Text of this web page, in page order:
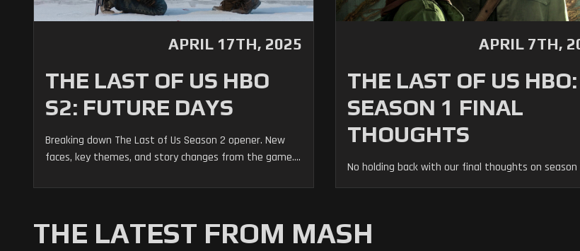
APRIL 17TH, 2025
THE LAST OF US HBO
S2: FUTURE DAYS
Breaking down The Last of Us Season 2 opener. New
faces, key themes, and story changes from the game....
APRIL 7TH,
THE LAST OF US HBO:
SEASON 1 FINAL
THOUGHTS
No holding back with our final thoughts on season
THE LATEST FROM MASH